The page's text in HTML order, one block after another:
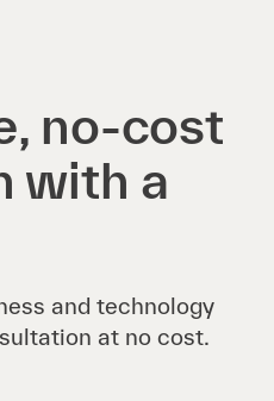
no-cost
with a
and technology
at no cost.